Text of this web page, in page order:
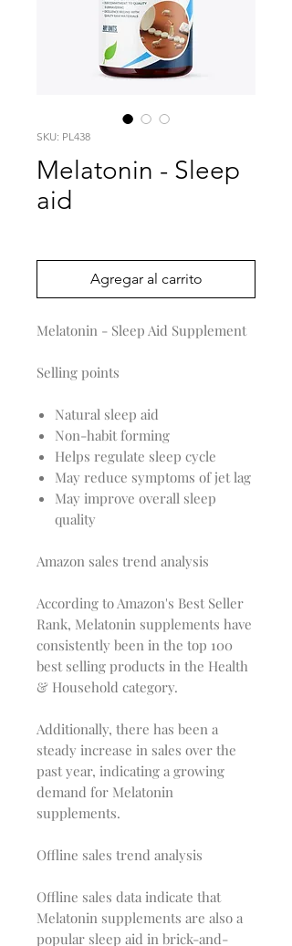
SKU: PL438
Melatonin - Sleep
aid
Agregar al carrito
Melatonin - Sleep Aid Supplement
Selling points
Natural sleep aid
Non-habit forming
Helps regulate sleep cycle
May reduce symptoms of jet lag
May improve overall sleep
quality
Amazon sales trend analysis
According to Amazon's Best Seller
Rank, Melatonin supplements have
consistently been in the top 100
best selling products in the Health
& Household category.
Additionally, there has been a
steady increase in sales over the
past year, indicating a growing
demand for Melatonin
supplements.
Offline sales trend analysis
Offline sales data indicate that
Melatonin supplements are also a
popular sleep aid in brick-and-